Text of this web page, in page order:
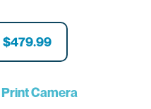
$479.99
Camera